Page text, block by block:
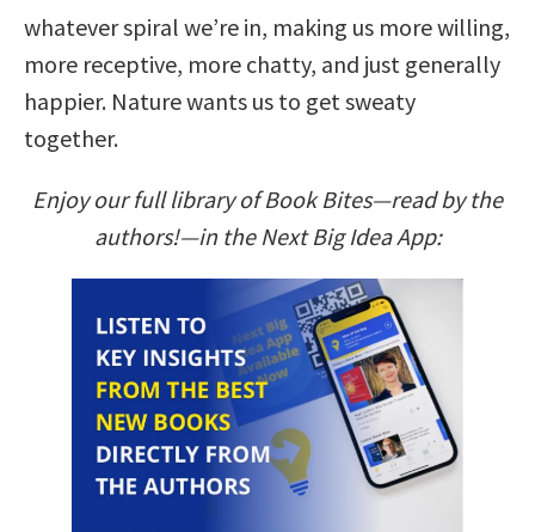
whatever spiral we’re in, making us more willing,
more receptive, more chatty, and just generally
happier. Nature wants us to get sweaty
together.
Enjoy our full library of Book Bites—read by the
authors!—in the Next Big Idea App: